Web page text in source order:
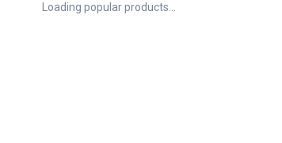
Loading popular products...